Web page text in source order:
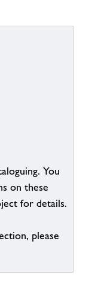
You
on these
for details.
please